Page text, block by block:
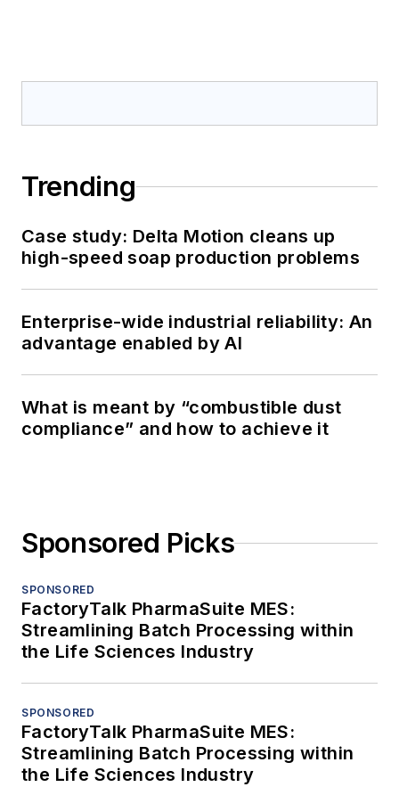
Trending
Case study: Delta Motion cleans up
high-speed soap production problems
Enterprise-wide industrial reliability: An
advantage enabled by AI
What is meant by “combustible dust
compliance” and how to achieve it
Sponsored Picks
SPONSORED
FactoryTalk PharmaSuite MES:
Streamlining Batch Processing within
the Life Sciences Industry
SPONSORED
FactoryTalk PharmaSuite MES:
Streamlining Batch Processing within
the Life Sciences Industry